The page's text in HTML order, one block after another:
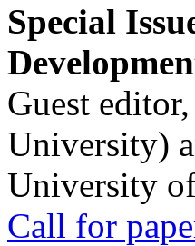
Special
Guest
University)
University
Call for